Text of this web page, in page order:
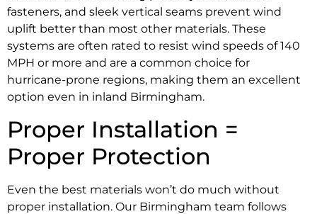
fasteners, and sleek vertical seams prevent wind
uplift better than most other materials. These
systems are often rated to resist wind speeds of 140
MPH or more and are a common choice for
hurricane-prone regions, making them an excellent
option even in inland Birmingham.
Proper Installation =
Proper Protection
Even the best materials won’t do much without
proper installation. Our Birmingham team follows